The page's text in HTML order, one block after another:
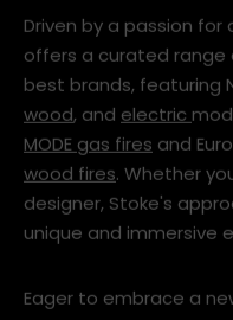
Driven by a passion
offers a curated range
best brands, featuring
wood, and electric
MODE gas fires and
wood fires. Whether
designer, Stoke's
unique and immersive
Eager to embrace a